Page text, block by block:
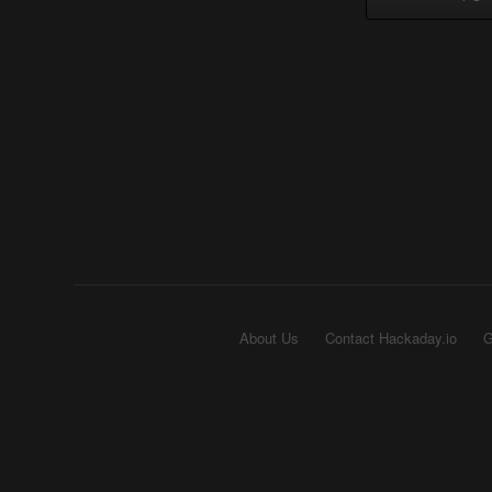
About Us Contact Hackaday.io